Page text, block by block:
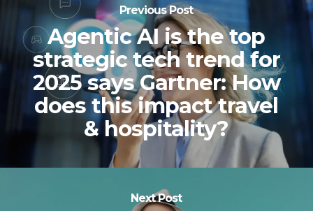
Previous Post
Agentic AI is the top
strategic tech trend for
2025 says Gartner: How
does this impact travel
& hospitality?
Next Post